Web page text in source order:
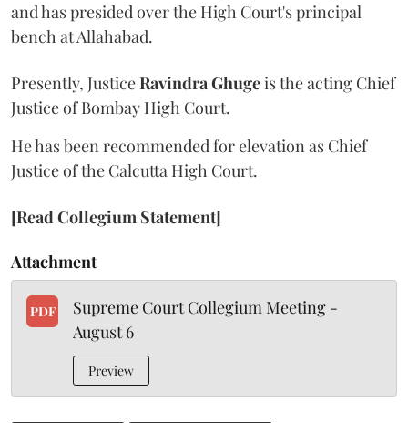
and has presided over the High Court's principal
bench at Allahabad.
Presently, JusticeRavindra Ghugeis the acting Chief
Justice of Bombay High Court.
He has been recommended for elevation as Chief
Justice of the Calcutta High Court.
[Read Collegium Statement]
Attachment
PDF
Supreme Court Collegium Meeting -
August 6
Preview